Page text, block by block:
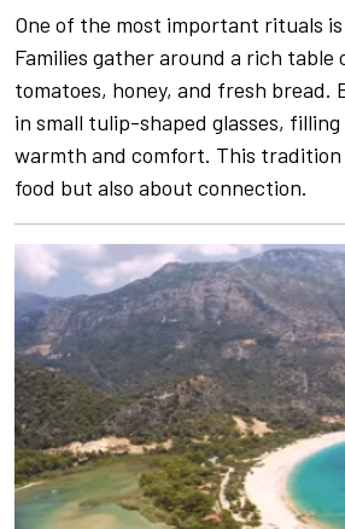
One of the most important rituals
Families gather around a rich table
tomatoes, honey, and fresh bread.
in small tulip-shaped glasses,
warmth and comfort. This tradition
food but also about connection.